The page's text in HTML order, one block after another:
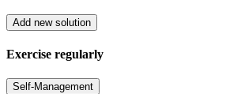
Add new solution
Exercise regularly
Self-Management